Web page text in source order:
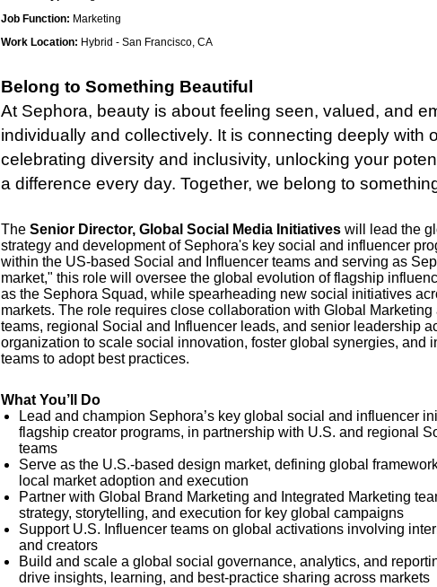
Job Function: Marketing
Work Location: Hybrid - San Francisco, CA
Belong to Something Beautiful
At Sephora, beauty is about feeling seen, valued, and
individually and collectively. It is connecting deeply with
celebrating diversity and inclusivity, unlocking your
a difference every day. Together, we belong to
The Senior Director, Global Social Media Initiatives will lead the
strategy and development of Sephora's key social and influencer
within the US-based Social and Influencer teams and serving as
market," this role will oversee the global evolution of flagship
as the Sephora Squad, while spearheading new social initiatives
markets. The role requires close collaboration with Global
teams, regional Social and Influencer leads, and senior leadership
organization to scale social innovation, foster global synergies, and
teams to adopt best practices.
What You’ll Do
Lead and champion Sephora’s key global social and influencer
flagship creator programs, in partnership with U.S. and regional
teams
Serve as the U.S.-based design market, defining global
local market adoption and execution
Partner with Global Brand Marketing and Integrated Marketing
strategy, storytelling, and execution for key global campaigns
Support U.S. Influencer teams on global activations involving
and creators
Build and scale a global social governance, analytics, and
drive insights, learning, and best‑practice sharing across markets